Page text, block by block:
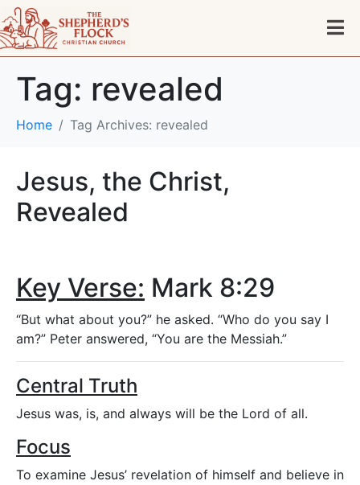
Tag: revealed
Home Tag Archives: revealed
Jesus, the Christ,
Revealed
Key Verse: Mark 8:29
“But what about you?” he asked. “Who do you say I
am?” Peter answered, “You are the Messiah.”
Central Truth
Jesus was, is, and always will be the Lord of all.
Focus
To examine Jesus’ revelation of himself and believe in